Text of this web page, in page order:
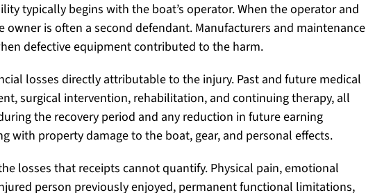
typically begins with the boat’s operator. When the operator and
is often a second defendant. Manufacturers and maintenance
defective equipment contributed to the harm.
losses directly attributable to the injury. Past and future medical
surgical intervention, rehabilitation, and continuing therapy, all
the recovery period and any reduction in future earning
with property damage to the boat, gear, and personal effects.
losses that receipts cannot quantify. Physical pain, emotional
person previously enjoyed, permanent functional limitations,